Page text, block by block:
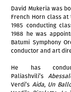
David Mukeria was
French Horn class
1985 conducting
1988 he was
Batumi Symphony
conductor and art
He has
Paliashvili’s
Verdi’s Aida, Un